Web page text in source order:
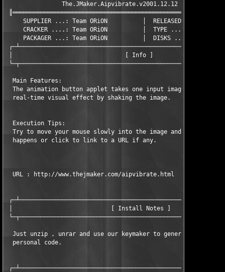
The.JMaker.Aipvibrate.v2001.12.12 (c)
SUPPLIER ...: Team ORiON          │  RELEASED ...: 2/10/
CRACKER ....: Team ORiON          │  TYPE .......:
     PACKAGER ...: Team ORiON          │  DISKS ......: XX/01
│                                [ Info ]
  Main Features:
The animation button applet takes one input image and
  real-time visual effect by shaking the image.
  Execution Tips:
  Try to move your mouse slowly into the image and see what
  happens or click to link to a URL if any.
  URL : http://www.thejmaker.com/aipvibrate.html
│                            [ Install Notes ]
  Just unzip , unrar and use our keymaker to generate a valid
  personal code.